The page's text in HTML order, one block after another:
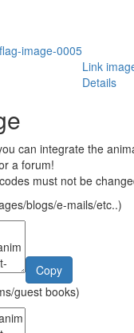
Link
Details
can integrate the
a forum!
must not be
blogs/e-mails/etc..)
Copy
guest books)